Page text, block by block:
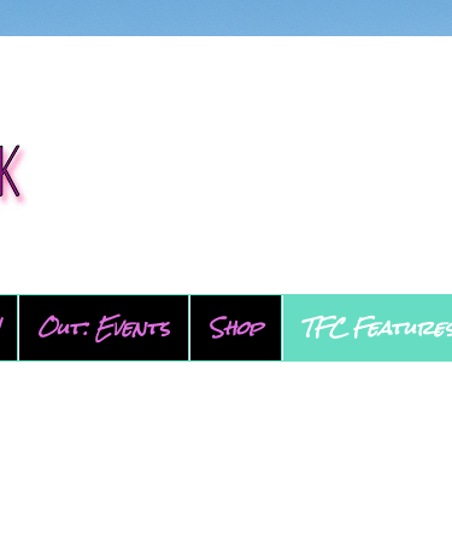
Out: Events Shop TFC